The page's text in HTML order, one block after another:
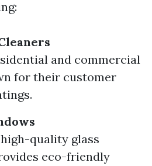
and commercial
for their customer
quality glass
eco-friendly